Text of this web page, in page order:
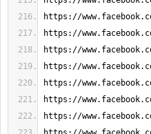
https://
https://
https://
https://
https://
https://
https://